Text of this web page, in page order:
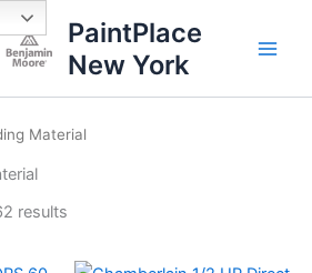
PaintPlace
New York
Material
results
by
price:
high
to